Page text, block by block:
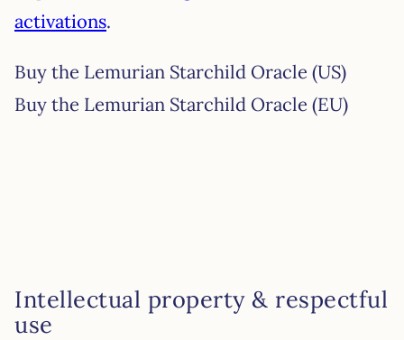
activations.
Buy the Lemurian Starchild Oracle (US)
Buy the Lemurian Starchild Oracle (EU)
Intellectual property & respectful
use